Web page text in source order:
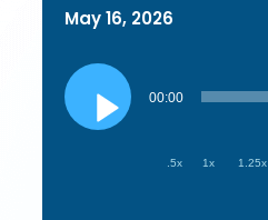
May 16, 2026
Audio
Player
00:00
.5x 1x 1.25x